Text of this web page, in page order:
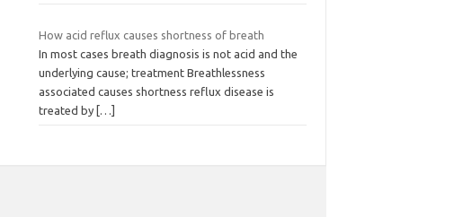
How acid reflux causes shortness of breath
In most cases breath diagnosis is not acid and the
underlying cause; treatment Breathlessness
associated causes shortness reflux disease is
treated by […]